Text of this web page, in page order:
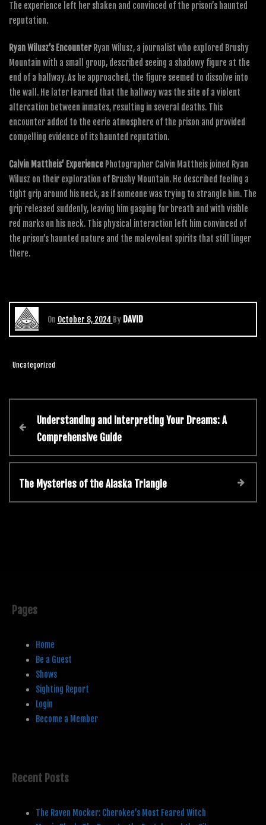
The experience left her shaken and convinced of the prison’s haunted
reputation.
Ryan Wilusz’s EncounterRyan Wilusz, a journalist who explored Brushy
Mountain with a small group, described seeing a shadowy figure at the
end of a hallway. As he approached, the figure seemed to dissolve into
the wall. He later learned that the hallway was the site of a violent
altercation between inmates, resulting in several deaths. This
encounter added to the eerie atmosphere of the prison and provided
compelling evidence of its haunted reputation.
Calvin Mattheis’ Experience Photographer Calvin Mattheis joined Ryan
Wilusz on their exploration of Brushy Mountain. He described feeling a
tight grip around his neck, as if someone was trying to strangle him. The
grip released suddenly, leaving him gasping for breath and with visible
red marks on his neck. This physical interaction left him convinced of
the prison’s haunted nature and the malevolent spirits that still linger
there.
On October 8, 2024 By DAVID
Uncategorized
Understanding and Interpreting Your Dreams: A
Comprehensive Guide
The Mysteries of the Alaska Triangle
Pages
Home
Be a Guest
Shows
Sighting Report
Login
Become a Member
Recent Posts
The Raven Mocker: Cherokee’s Most Feared Witch